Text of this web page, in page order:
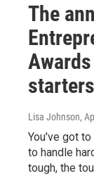
The
Lisa Johnson,
You've got
to handle
tough, the